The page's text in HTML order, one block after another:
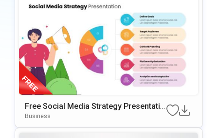
Free Social Media Strategy Presentatio
N Template For PowerPoint & Google Sl
Business